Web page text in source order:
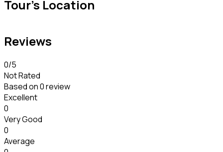
Tour's Location
Reviews
0/5
Not Rated
Based on0 review
Excellent
0
Very Good
0
Average